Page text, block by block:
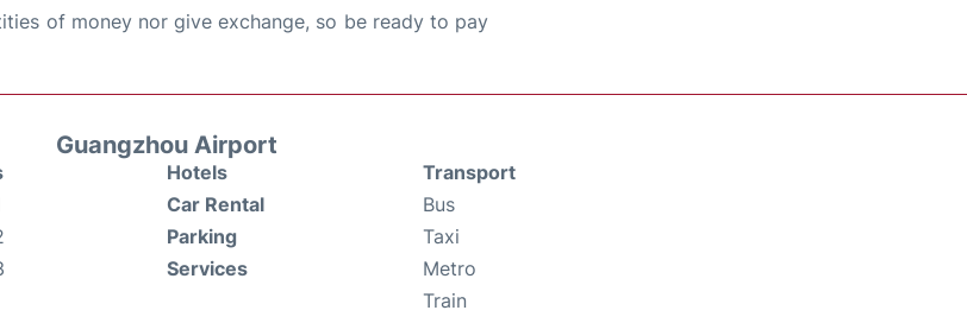
of money nor give exchange, so be ready to pay
Guangzhou Airport
Hotels
Car Rental
Parking
Services
Transport
Bus
Taxi
Metro
Train